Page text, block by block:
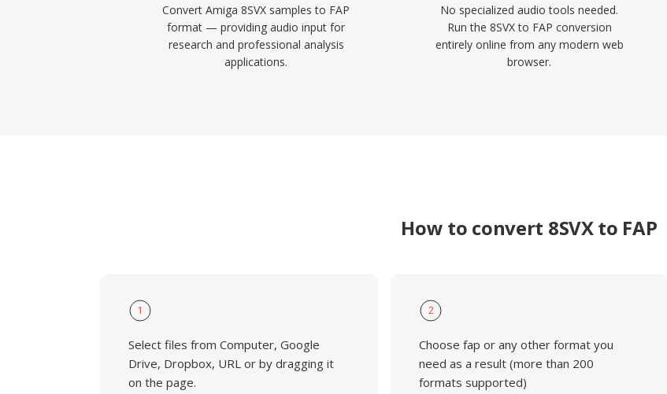
Convert Amiga 8SVX samples to FAP
format — providing audio input for
research and professional analysis
applications.
No specialized audio tools needed.
Run the 8SVX to FAP conversion
entirely online from any modern web
browser.
How to convert 8SVX to FAP
1
Select files from Computer, Google
Drive, Dropbox, URL or by dragging it
on the page.
2
Choose fap or any other format you
need as a result (more than 200
formats supported)